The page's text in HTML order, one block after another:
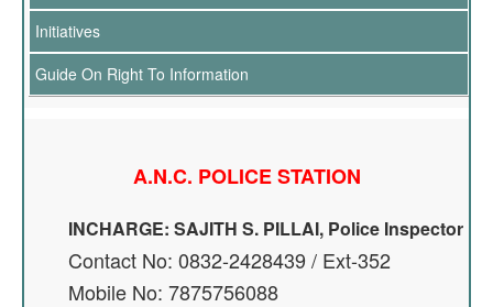
Initiatives
Guide On Right To Information
A.N.C. POLICE STATION
INCHARGE: SAJITH S. PILLAI, Police Inspector
Contact No: 0832-2428439 / Ext-352
Mobile No: 7875756088